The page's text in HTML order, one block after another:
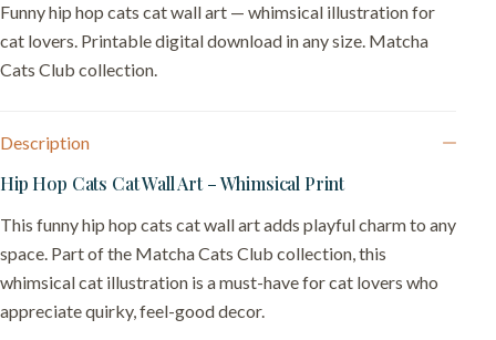
Funny hip hop cats cat wall art — whimsical illustration for
cat lovers. Printable digital download in any size. Matcha
Cats Club collection.
Description
Hip Hop Cats Cat Wall Art – Whimsical Print
This funny hip hop cats cat wall art adds playful charm to any
space. Part of the Matcha Cats Club collection, this
whimsical cat illustration is a must-have for cat lovers who
appreciate quirky, feel-good decor.